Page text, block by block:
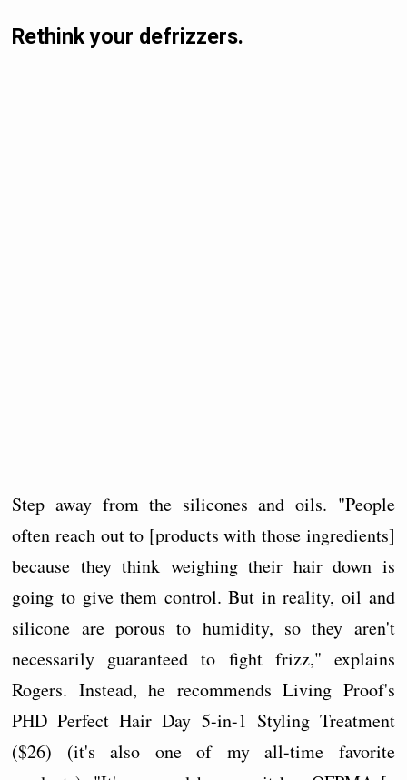
Rethink your defrizzers.
Step away from the silicones and oils. "People
often reach out to [products with those ingredients]
because they think weighing their hair down is
going to give them control. But in reality, oil and
silicone are porous to humidity, so they aren't
necessarily guaranteed to fight frizz," explains
Rogers. Instead, he recommends Living Proof's
PHD Perfect Hair Day 5-in-1 Styling Treatment
($26) (it's also one of my all-time favorite